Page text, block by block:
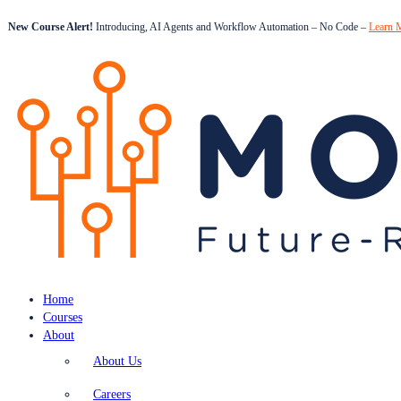
New Course Alert! Introducing, AI Agents and Workflow Automation – No Code – Learn
Home
Courses
About
About Us
Careers